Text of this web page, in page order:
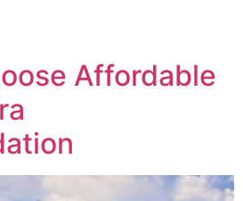
Affordable